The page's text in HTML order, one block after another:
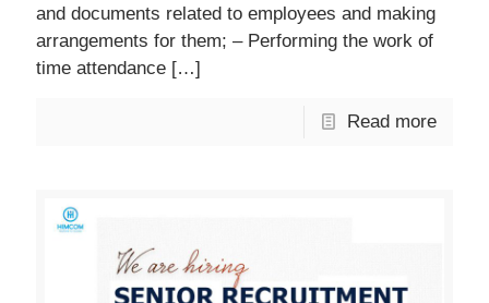
and documents related to employees and making
arrangements for them; – Performing the work of
time attendance […]
Read more